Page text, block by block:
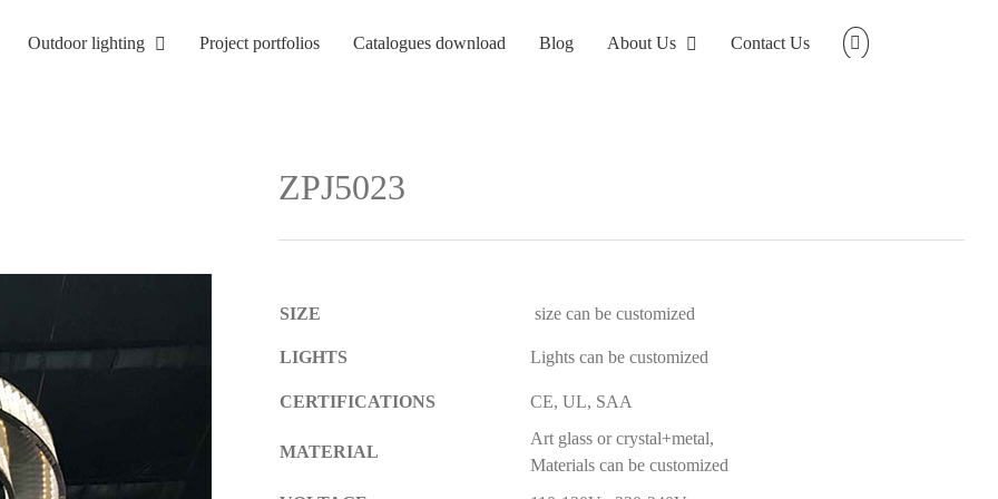
Outdoor lighting Project portfolios Catalogues download Blog About Us Contact Us
ZPJ5023
SIZE size can be customized
LIGHTS Lights can be customized
CERTIFICATIONS CE, UL, SAA
MATERIAL
Art glass or crystal+metal,
Materials can be customized